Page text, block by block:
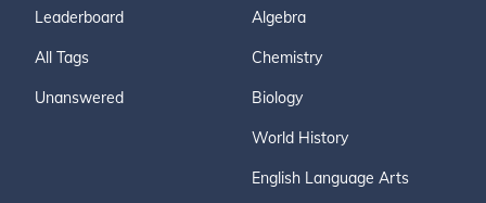
Leaderboard
All Tags
Unanswered
Algebra
Chemistry
Biology
World History
English Language Arts